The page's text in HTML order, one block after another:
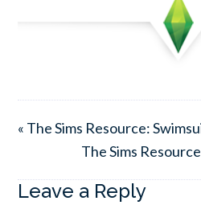
« The Sims Resource:
The Sims
Leave a Reply